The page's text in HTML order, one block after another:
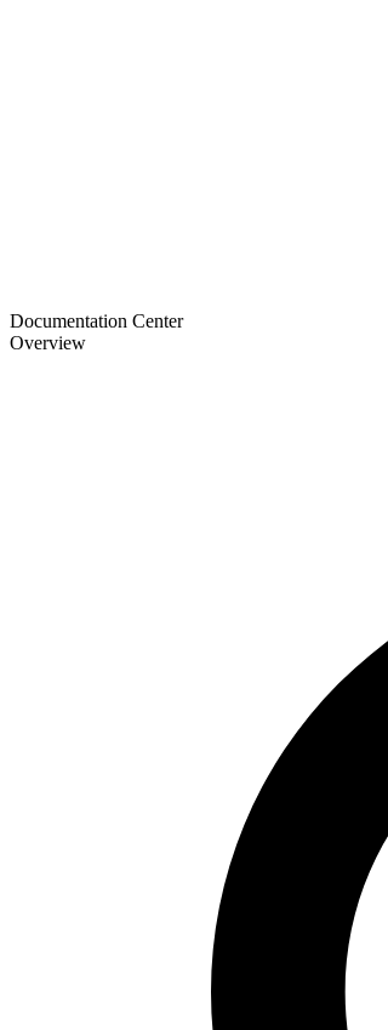
Documentation Center
Overview